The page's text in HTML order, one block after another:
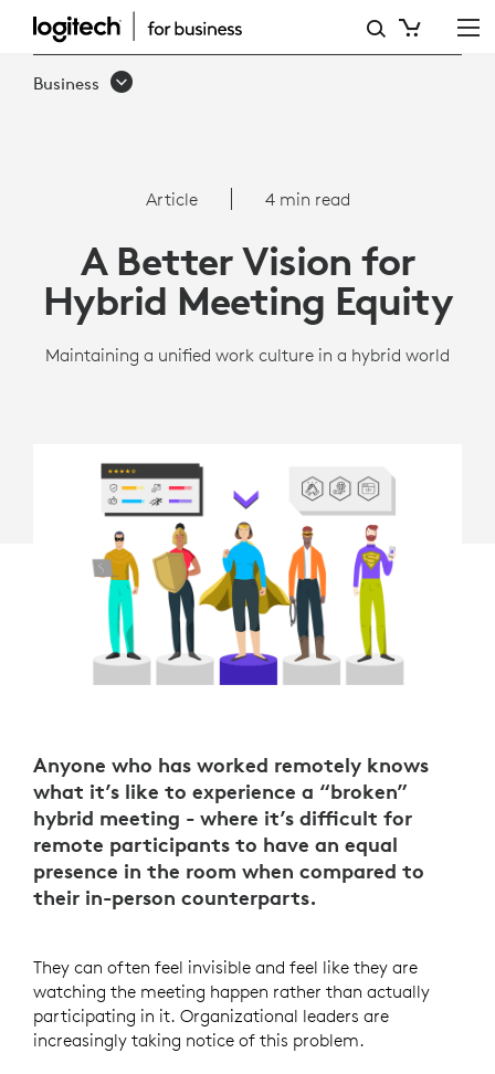
ARTICLE:
HYBRID
MEETING
EQUITY
Business
Article 4 min read
A Better Vision for
Hybrid Meeting Equity
Maintaining a unified work culture in a hybrid world
Anyone who has worked remotely knows
what it’s like to experience a “broken”
hybrid meeting - where it’s difficult for
remote participants to have an equal
presence in the room when compared to
their in-person counterparts.
They can often feel invisible and feel like they are
watching the meeting happen rather than actually
participating in it. Organizational leaders are
increasingly taking notice of this problem.